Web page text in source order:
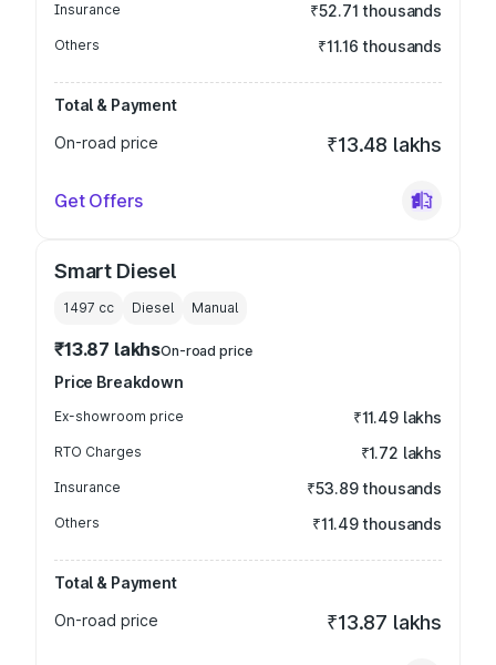
Insurance ₹52.71 thousands
Others ₹11.16 thousands
Total & Payment
On-road price
₹13.48 lakhs
Get Offers
Smart Diesel
1497 cc Diesel Manual
₹13.87 lakhsOn-road price
Price Breakdown
Ex-showroom price ₹11.49 lakhs
RTO Charges ₹1.72 lakhs
Insurance ₹53.89 thousands
Others ₹11.49 thousands
Total & Payment
On-road price
₹13.87 lakhs